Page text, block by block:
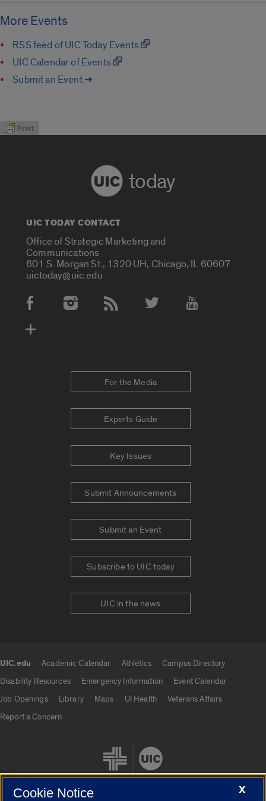
More Events
RSS feed of UIC Today Events
UIC Calendar of Events
Submit an Event ➔
today
UIC TODAY CONTACT
Office of Strategic Marketing and
Communications
601 S. Morgan St., 1320 UH, Chicago, IL 60607
uictoday@uic.edu
Social Media Accounts
For the Media
Experts Guide
Key Issues
Submit Announcements
Submit an Event
Subscribe to UIC today
UIC in the news
UIC.edu Academic Calendar Athletics
Campus Directory
Disability Resources
Emergency Information
Event Calendar
Job Openings
Library Maps UI Health
Veterans Affairs
Report a Concern
X
Cookie Notice